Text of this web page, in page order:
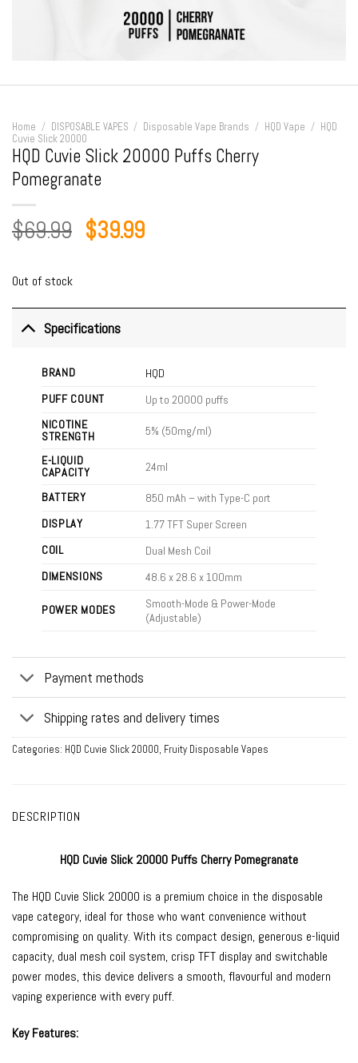
Home / DISPOSABLE VAPES / Disposable Vape Brands / HQD Vape / HQD
Cuvie Slick 20000
HQD Cuvie Slick 20000 Puffs Cherry
Pomegranate
$69.99 Original
$39.99Current
Out of stock
Specifications
BRAND
HQD
PUFF COUNT
Up to 20000 puffs
NICOTINE
STRENGTH
5% (50mg/ml)
E-LIQUID
CAPACITY
24ml
BATTERY
850 mAh – with Type-C port
DISPLAY
1.77 TFT Super Screen
COIL
Dual Mesh Coil
DIMENSIONS
48.6 x 28.6 x 100mm
POWER MODES
Smooth-Mode & Power-Mode
(Adjustable)
Payment methods
Shipping rates and delivery times
Categories: HQD Cuvie Slick 20000, Fruity Disposable Vapes
DESCRIPTION
HQD Cuvie Slick 20000 Puffs Cherry Pomegranate
The HQD Cuvie Slick 20000 is a premium choice in the disposable
vape category, ideal for those who want convenience without
compromising on quality. With its compact design, generous e-liquid
capacity, dual mesh coil system, crisp TFT display and switchable
power modes, this device delivers a smooth, flavourful and modern
vaping experience with every puff.
Key Features: